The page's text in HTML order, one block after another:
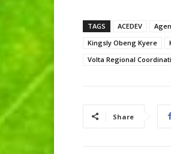
TAGS ACEDEV
Kingsly Obeng Kyere
Volta Regional
Share